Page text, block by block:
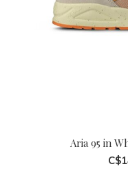
Aria 95 in